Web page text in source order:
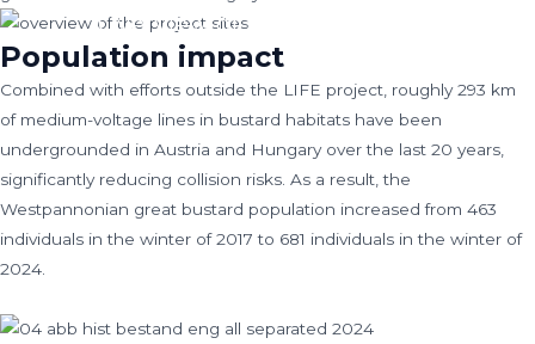
Hungary.
Overview of the project sites
Population impact
Combined with efforts outside the LIFE project, roughly 293 km
of medium-voltage lines in bustard habitats have been
undergrounded in Austria and Hungary over the last 20 years,
significantly reducing collision risks. As a result, the
Westpannonian great bustard population increased from 463
individuals in the winter of 2017 to 681 individuals in the winter of
2024.